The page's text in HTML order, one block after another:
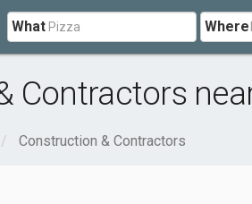
What Where
Contractors
Construction & Contractors